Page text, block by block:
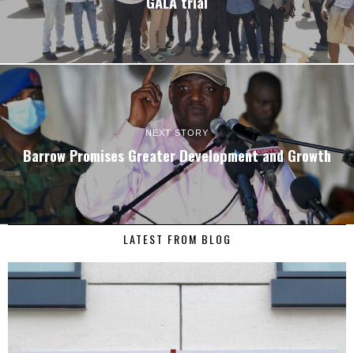
NEXT STORY
Barrow Promises Greater Development and Growth
LATEST FROM BLOG